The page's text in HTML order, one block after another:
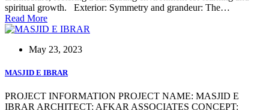
spiritual growth. Exterior: Symmetry and grandeur: The…
Read More
May 23, 2023
MASJID E IBRAR
PROJECT INFORMATION PROJECT NAME: MASJID E
IBRAR ARCHITECT: AFKAR ASSOCIATES CONCEPT: